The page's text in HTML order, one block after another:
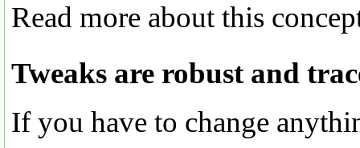
Read more about this
Tweaks are robust and
If you have to change